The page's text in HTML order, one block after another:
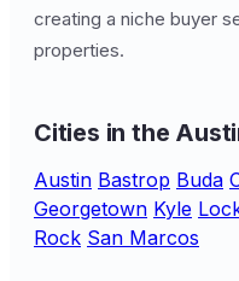
creating a niche buyer
properties.
Cities in the
Austin Bastrop Buda
Georgetown Kyle
Rock San Marcos